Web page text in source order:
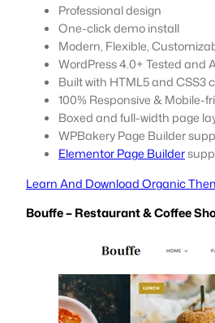
Professional design
One-click demo install
Modern, Flexible,
WordPress 4.0+ Tested and
Built with HTML5 and CSS3
100% Responsive & Mobile-
Boxed and full-width page
WPBakery Page Builder
Elementor Page Builder
Learn And Download Organic
Bouffe – Restaurant & Coffee